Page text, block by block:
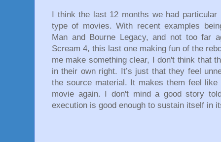
I think the last 12 months we had
type of movies. With recent examples
Man and Bourne Legacy, and not too far
Scream 4, this last one making fun of the
me make something clear, I don't think that
in their own right. It’s just that they feel
the source material. It makes them feel
movie again. I don't mind a good story
execution is good enough to sustain itself in